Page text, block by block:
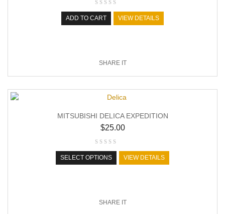
ADD TO CART VIEW DETAILS
SHARE IT
MITSUBISHI DELICA EXPEDITION
$25.00
SELECT OPTIONS VIEW DETAILS
SHARE IT